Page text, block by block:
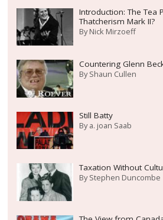
Introduction: The Tea
Thatcherism Mark II?
ByNick Mirzoeff
Countering Glenn
ByShaun Cullen
Still Batty
Bya. joan Saab
Taxation Without
ByStephen Duncombe